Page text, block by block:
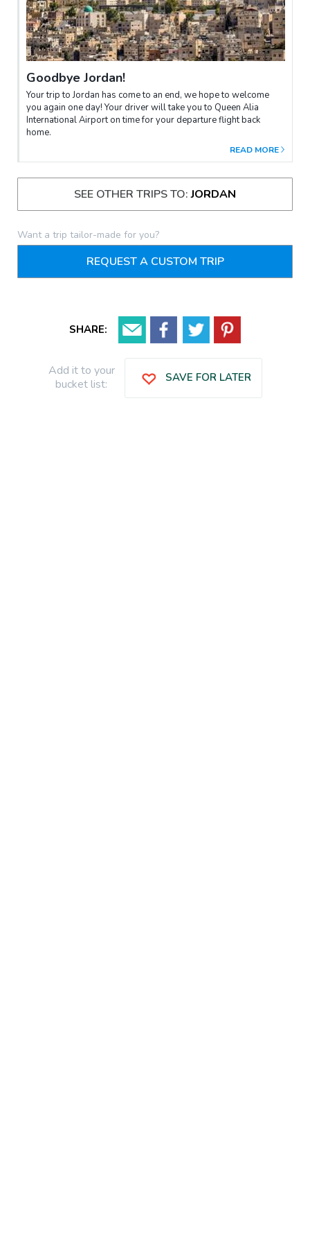
Goodbye Jordan!
Your trip to Jordan has come to an end, we hope to welcome
you again one day! Your driver will take you to Queen Alia
International Airport on time for your departure flight back
home.
READ MORE
SEE OTHER TRIPS TO:JORDAN
Want a trip tailor-made for you?
REQUEST A CUSTOM TRIP
SHARE:
Add it to your
bucket list:
SAVE FOR LATER